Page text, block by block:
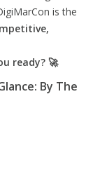
is the
ready? 🚀
By The